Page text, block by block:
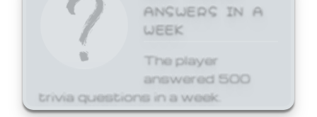
ANSWERS IN A
WEEK
The player
answered 500
trivia questions in a week.